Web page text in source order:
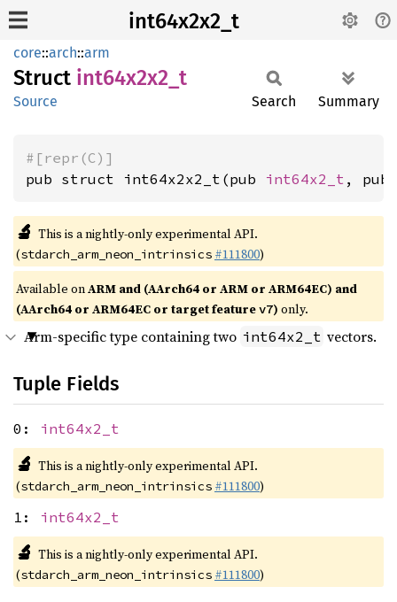
int64x2x2_t
core::arch::arm
Struct int64x2x2_ t
Source Search Summary
#[repr(C)]
pub struct int64x2x2_t(pub int64x2_t , pub
🔬 This is a nightly-only experimental API.
(stdarch_arm_neon_intrinsics #111800)
Available onARM and (AArch64 or ARM or ARM64EC) and
(AArch64 or ARM64EC or target featurev7) only.
Arm-specific type containing two int64x2_t vectors.
Tuple Fields
0: int64x2_t
🔬 This is a nightly-only experimental API.
(stdarch_arm_neon_intrinsics #111800)
1: int64x2_t
🔬 This is a nightly-only experimental API.
(stdarch_arm_neon_intrinsics #111800)